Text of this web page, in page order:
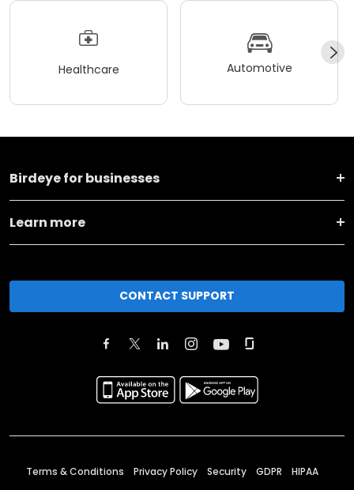
Healthcare Automotive
Birdeye for businesses
Learn more
CONTACT SUPPORT
Terms & Conditions Privacy Policy Security GDPR HIPAA